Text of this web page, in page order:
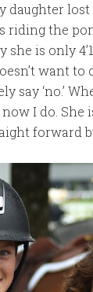
daughter
riding the
is only
want to
say ‘no.’
I do. She
forward